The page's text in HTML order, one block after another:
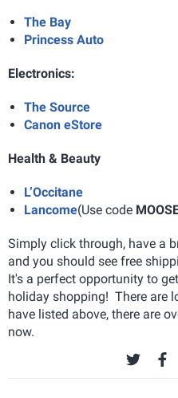
The Bay
Princess Auto
Electronics:
The Source
Canon eStore
Health & Beauty
L’Occitane
Lancome(Use code
Simply click through, have a
and you should see free
It's a perfect opportunity to
holiday shopping! There are
have listed above, there are
now.